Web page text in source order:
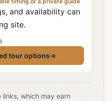
and availability can
site.
tour options→
which may earn